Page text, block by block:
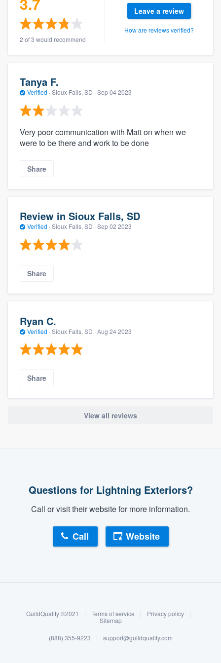
Log in
2 of 3 would recommend
Leave a review
How are reviews verified?
Tanya F.
Verified · Sioux Falls, SD · Sep 04 2023
Very poor communication with Matt on when we
were to be there and work to be done
Share
Review in Sioux Falls, SD
Verified · Sioux Falls, SD · Sep 02 2023
Share
Ryan C.
Verified · Sioux Falls, SD · Aug 24 2023
Share
View all reviews
Questions for Lightning Exteriors?
Call or visit their website for more information.
Call Website
GuildQuality ©2021 | Terms of service | Privacy policy
|
Sitemap
(888) 355-9223 | support@guildquality.com